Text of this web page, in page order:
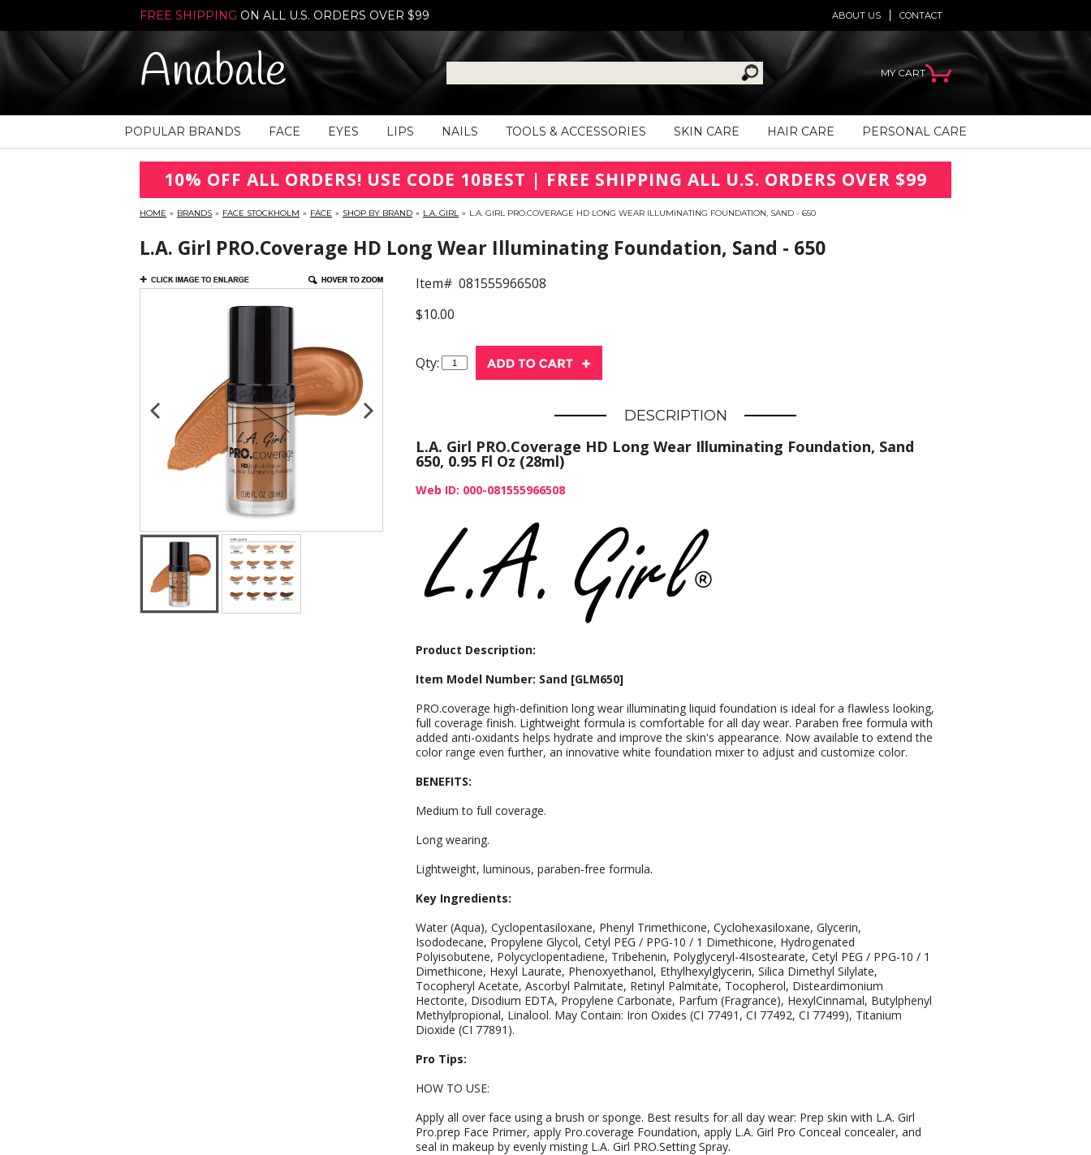
FREE SHIPPING ON ALL U.S. ORDERS OVER $99 CONTACT
ABOUT US
Anabale MY CART
POPULAR BRANDS FACE EYES LIPS NAILS TOOLS & ACCESSORIES SKIN CARE HAIR CARE PERSONAL CARE
10% OFF ALL ORDERS! USE CODE 10BEST | FREE SHIPPING ALL U.S. ORDERS OVER $99
HOME » BRANDS » FACE STOCKHOLM » FACE » SHOP BY BRAND » L.A. GIRL » L.A. GIRL PRO.COVERAGE HD LONG WEAR ILLUMINATING FOUNDATION, SAND - 650
L.A. Girl PRO.Coverage HD Long Wear Illuminating Foundation, Sand - 650
Item# 081555966508
$10.00
Qty:
DESCRIPTION
L.A. Girl PRO.Coverage HD Long Wear Illuminating Foundation, Sand
650, 0.95 Fl Oz (28ml)
Web ID: 000-081555966508
Product Description:
Item Model Number: Sand [GLM650]
PRO.coverage high-definition long wear illuminating liquid foundation is ideal for a flawless looking,
full coverage finish. Lightweight formula is comfortable for all day wear. Paraben free formula with
added anti-oxidants helps hydrate and improve the skin's appearance. Now available to extend the
color range even further, an innovative white foundation mixer to adjust and customize color.
BENEFITS:
Medium to full coverage.
Long wearing.
Lightweight, luminous, paraben-free formula.
Key Ingredients:
Water (Aqua), Cyclopentasiloxane, Phenyl Trimethicone, Cyclohexasiloxane, Glycerin,
Isododecane, Propylene Glycol, Cetyl PEG / PPG-10 / 1 Dimethicone, Hydrogenated
Polyisobutene, Polycyclopentadiene, Tribehenin, Polyglyceryl-4Isostearate, Cetyl PEG / PPG-10 / 1
Dimethicone, Hexyl Laurate, Phenoxyethanol, Ethylhexylglycerin, Silica Dimethyl Silylate,
Tocopheryl Acetate, Ascorbyl Palmitate, Retinyl Palmitate, Tocopherol, Disteardimonium
Hectorite, Disodium EDTA, Propylene Carbonate, Parfum (Fragrance), HexylCinnamal, Butylphenyl
Methylpropional, Linalool. May Contain: Iron Oxides (CI 77491, CI 77492, CI 77499), Titanium
Dioxide (CI 77891).
Pro Tips:
HOW TO USE:
Apply all over face using a brush or sponge. Best results for all day wear: Prep skin with L.A. Girl
Pro.prep Face Primer, apply Pro.coverage Foundation, apply L.A. Girl Pro Conceal concealer, and
seal in makeup by evenly misting L.A. Girl PRO.Setting Spray.